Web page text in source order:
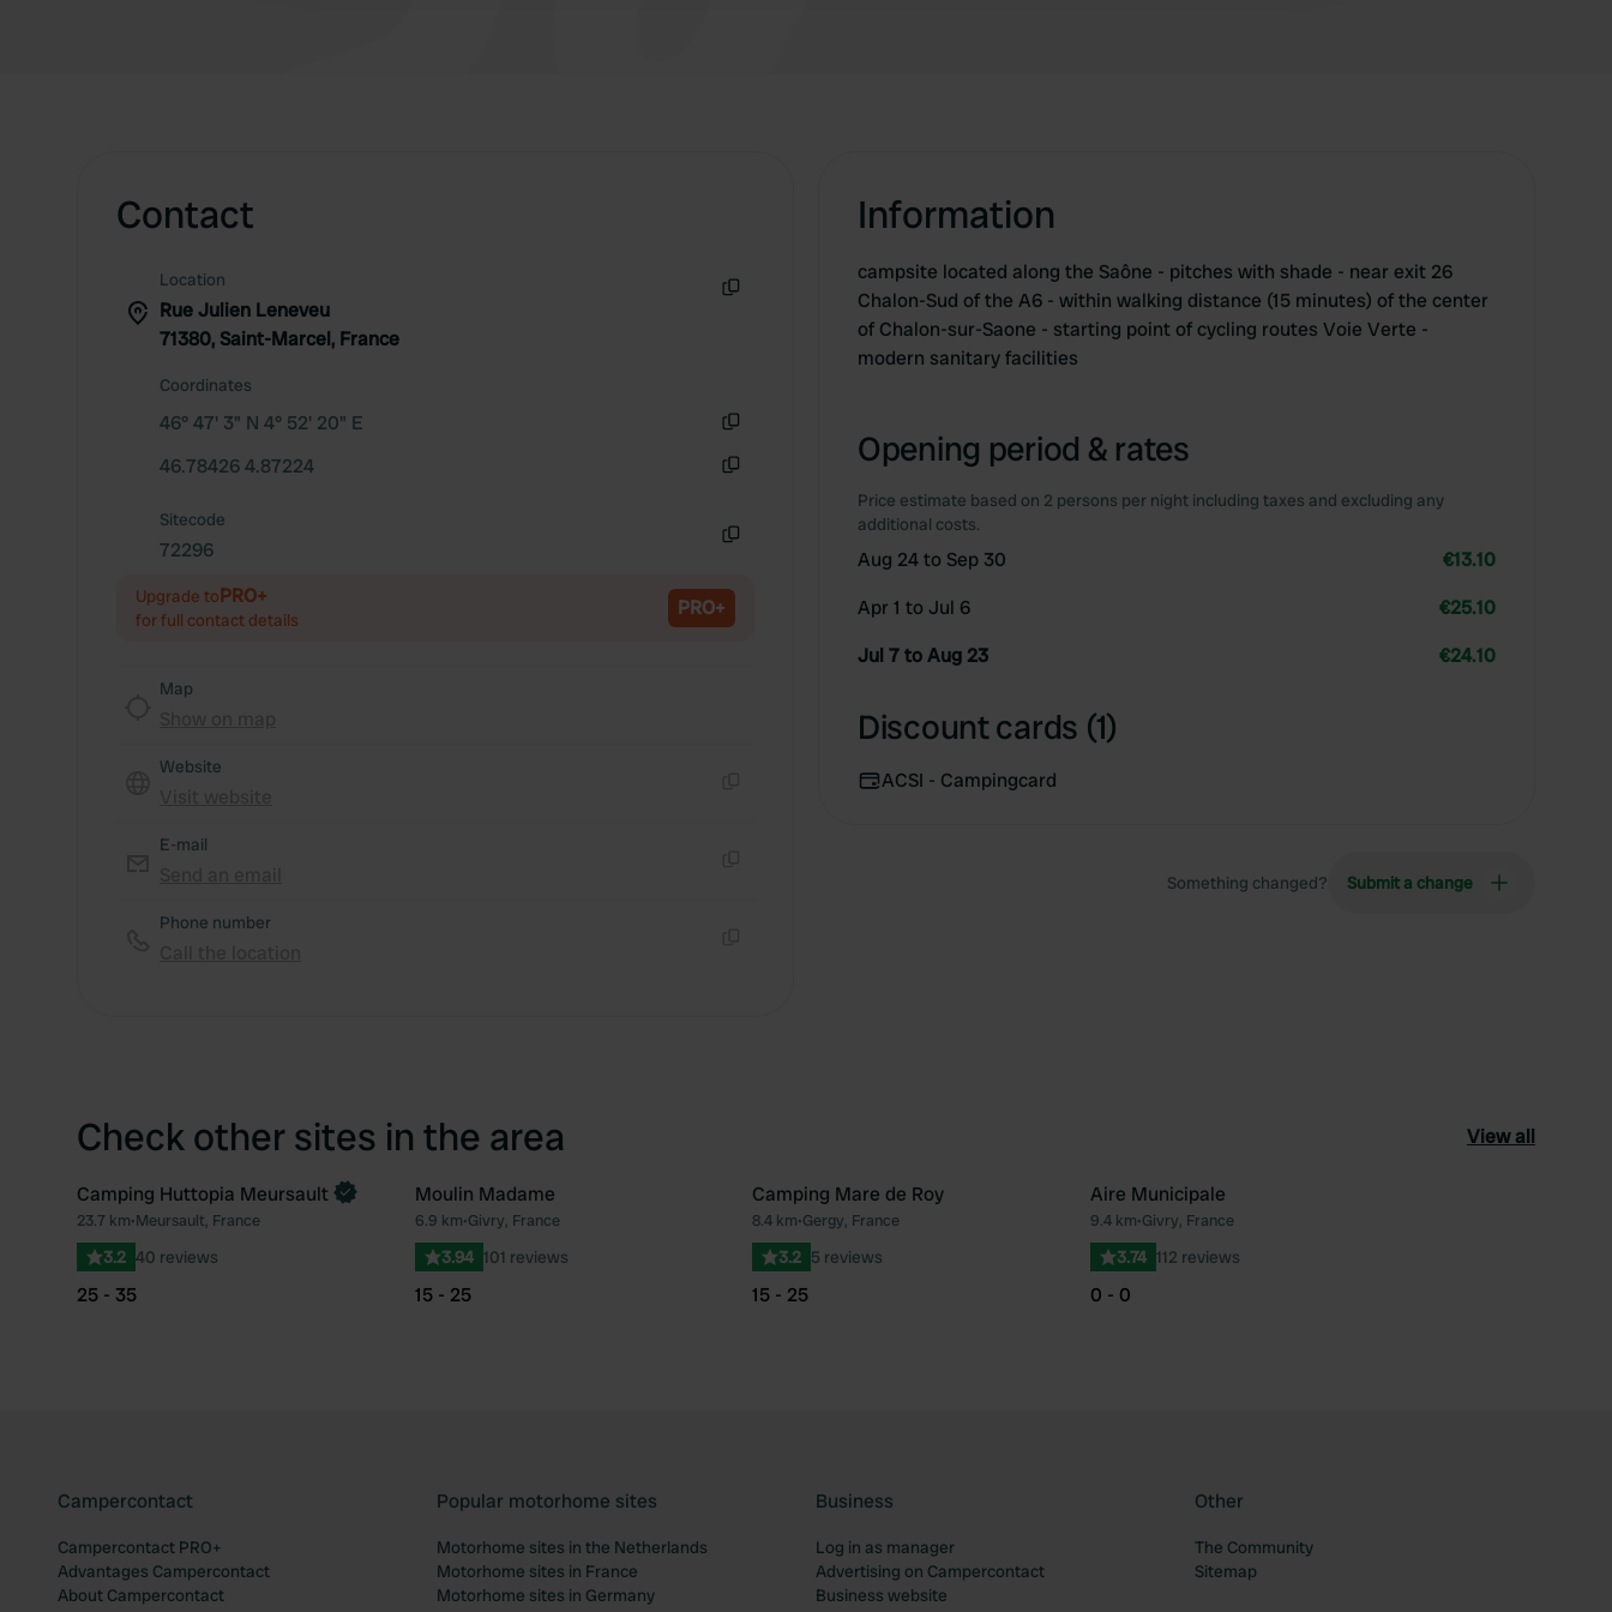
Contact
Location
Rue Julien Leneveu
71380, Saint-Marcel, France
Coordinates
46° 47' 3" N 4° 52' 20" E
46.78426 4.87224
Sitecode
72296
Upgrade toPRO+
for full contact details PRO+
Map
Website
E-mail
Phone number
Information
campsite located along the Saône - pitches with shade - near exit 26
Chalon-Sud of the A6 - within walking distance (15 minutes) of the center
of Chalon-sur-Saone - starting point of cycling routes Voie Verte -
modern sanitary facilities
Opening period & rates
Price estimate based on 2 persons per night including taxes and excluding any
additional costs.
Aug 24 to Sep 30
€13.10
Apr 1 to Jul 6
€25.10
Jul 7 to Aug 23
€24.10
Discount cards (1)
ACSI - Campingcard
Something changed? Submit a change
Check other sites in the area View all
Favourite
Book now
Camping Huttopia Meursault
23.7 km•Meursault, France
3.2 40 reviews
25 - 35
Favourite
Moulin Madame
6.9 km•Givry, France
3.94 101 reviews
15 - 25
Favourite
Camping Mare de Roy
8.4 km•Gergy, France
3.2 5 reviews
15 - 25
Aire Municipale
9.4 km•Givry, France
3.74 112 reviews
0 - 0
Campercontact
Campercontact PRO+
Advantages Campercontact
About Campercontact
Popular motorhome sites
Motorhome sites in the Netherlands
Motorhome sites in France
Motorhome sites in Germany
Business
Log in as manager
Advertising on Campercontact
Business website
Other
The Community
Sitemap